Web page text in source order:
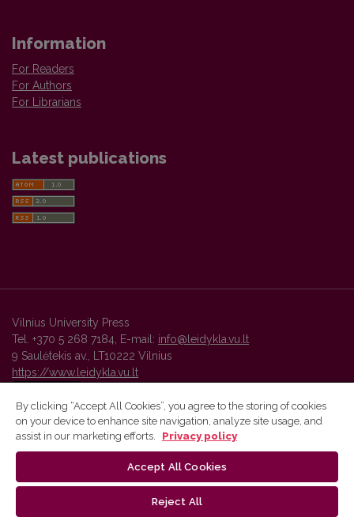
Information
For Readers
For Authors
For Librarians
Latest publications
Vilnius University Press
Tel. +370 5 268 7184, E-mail: info@leidykla.vu.lt
9 Saulėtekis av., LT10222 Vilnius
https://www.leidykla.vu.lt
Vilnius University Press platform and metadata are distributed by
By clicking “Accept All Cookies”, you agree to the storing of cookies
on your device to enhance site navigation, analyze site usage, and
assist in our marketing efforts.
Privacy policy
Accept All Cookies
Reject All